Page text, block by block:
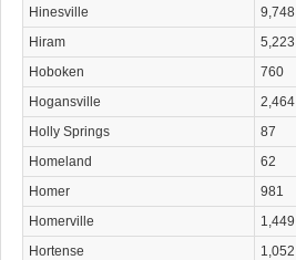
Hinesville
9,748
Hiram
5,223
Hoboken
760
Hogansville
2,464
Holly Springs
87
Homeland
62
Homer
981
Homerville
1,449
Hortense
1,052